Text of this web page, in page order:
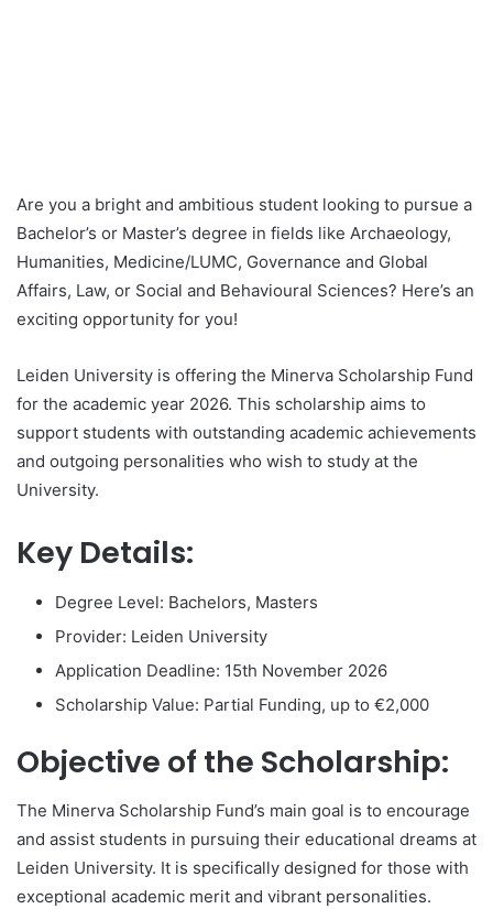
Are you a bright and ambitious student looking to pursue a
Bachelor’s or Master’s degree in fields like Archaeology,
Humanities, Medicine/LUMC, Governance and Global
Affairs, Law, or Social and Behavioural Sciences? Here’s an
exciting opportunity for you!
Leiden University is offering the Minerva Scholarship Fund
for the academic year 2026. This scholarship aims to
support students with outstanding academic achievements
and outgoing personalities who wish to study at the
University.
Key Details:
Degree Level: Bachelors, Masters
Provider: Leiden University
Application Deadline: 15th November 2026
Scholarship Value: Partial Funding, up to €2,000
Objective of the Scholarship:
The Minerva Scholarship Fund’s main goal is to encourage
and assist students in pursuing their educational dreams at
Leiden University. It is specifically designed for those with
exceptional academic merit and vibrant personalities.